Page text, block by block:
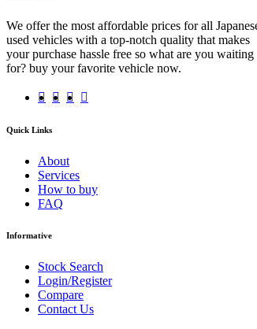
We offer the most affordable prices for all
used vehicles with a top-notch quality that makes
your purchase hassle free so what are you waiting
for? buy your favorite vehicle now.
Quick Links
About
Services
How to buy
FAQ
Informative
Stock Search
Login/Register
Compare
Contact Us